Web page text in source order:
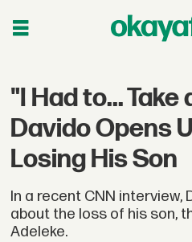
"I Had to... Take
Davido Opens
Losing His Son
In a recent CNN interview,
about the loss of his son,
Adeleke.